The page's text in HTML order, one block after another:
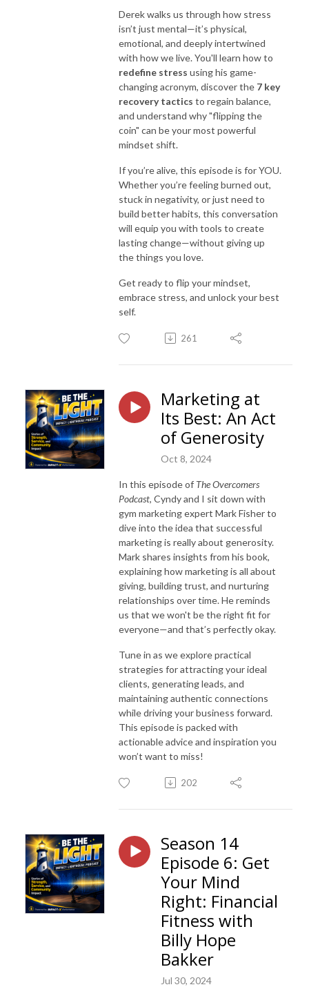
Derek walks us through how stress
isn’t just mental—it’s physical,
emotional, and deeply intertwined
with how we live. You'll learn how to
redefine stress using his game-
changing acronym, discover the 7 key
recovery tactics to regain balance,
and understand why "flipping the
coin" can be your most powerful
mindset shift.
If you’re alive, this episode is for YOU.
Whether you’re feeling burned out,
stuck in negativity, or just need to
build better habits, this conversation
will equip you with tools to create
lasting change—without giving up
the things you love.
Get ready to flip your mindset,
embrace stress, and unlock your best
self.
261
Marketing at
Its Best: An Act
of Generosity
Oct 8, 2024
In this episode of The Overcomers
Podcast, Cyndy and I sit down with
gym marketing expert Mark Fisher to
dive into the idea that successful
marketing is really about generosity.
Mark shares insights from his book,
explaining how marketing is all about
giving, building trust, and nurturing
relationships over time. He reminds
us that we won't be the right fit for
everyone—and that’s perfectly okay.
Tune in as we explore practical
strategies for attracting your ideal
clients, generating leads, and
maintaining authentic connections
while driving your business forward.
This episode is packed with
actionable advice and inspiration you
won’t want to miss!
202
Season 14
Episode 6: Get
Your Mind
Right: Financial
Fitness with
Billy Hope
Bakker
Jul 30, 2024